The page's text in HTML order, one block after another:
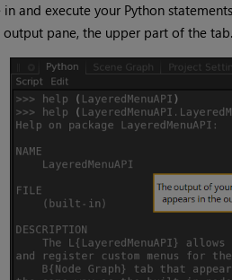
and execute your Python
pane, the upper part of the tab.